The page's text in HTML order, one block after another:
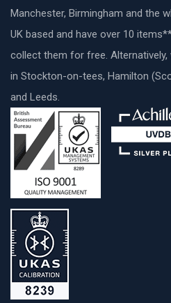
Manchester, Birmingham and the
UK based and have over 10
collect them for free.
in Stockton-on-tees, Hamilton
and Leeds.